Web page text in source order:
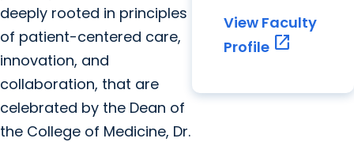
deeply rooted in principles
of patient-centered care,
innovation, and
collaboration, that are
celebrated by the Dean of
the College of Medicine, Dr.
View Faculty
Profile open_in_new